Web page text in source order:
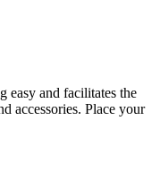
easy and facilitates the
accessories. Place your